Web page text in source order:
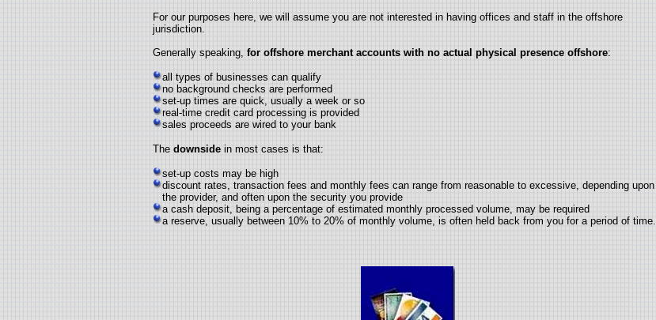
For our purposes here, we will assume you are not interested in having offices and staff in the offshore
jurisdiction.
Generally speaking, for offshore merchant accounts with no actual physical presence offshore:
all types of businesses can qualify
no background checks are performed
set-up times are quick, usually a week or so
real-time credit card processing is provided
sales proceeds are wired to your bank
The downside in most cases is that:
set-up costs may be high
discount rates, transaction fees and monthly fees can range from reasonable to excessive, depending upon
the provider, and often upon the security you provide
a cash deposit, being a percentage of estimated monthly processed volume, may be required
a reserve, usually between 10% to 20% of monthly volume, is often held back from you for a period of time.